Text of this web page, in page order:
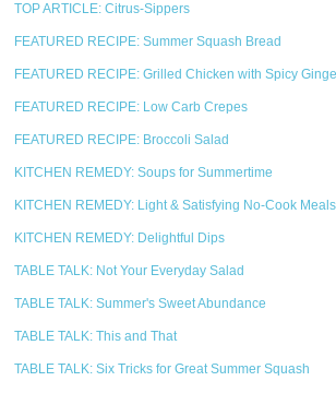
TOP ARTICLE: Citrus-Sippers
FEATURED RECIPE: Summer Squash Bread
FEATURED RECIPE: Grilled Chicken with Spicy
FEATURED RECIPE: Low Carb Crepes
FEATURED RECIPE: Broccoli Salad
KITCHEN REMEDY: Soups for Summertime
KITCHEN REMEDY: Light & Satisfying No-Cook
KITCHEN REMEDY: Delightful Dips
TABLE TALK: Not Your Everyday Salad
TABLE TALK: Summer's Sweet Abundance
TABLE TALK: This and That
TABLE TALK: Six Tricks for Great Summer Squash